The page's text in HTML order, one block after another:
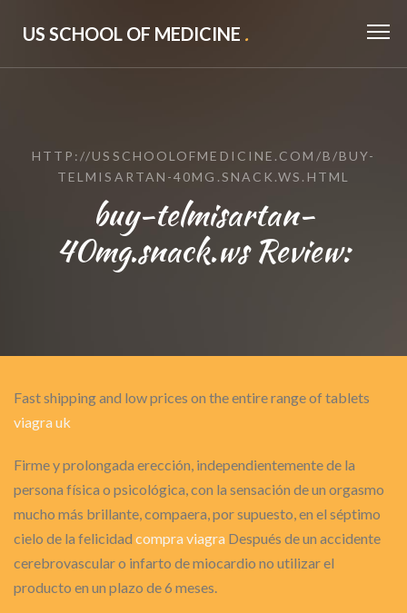
US SCHOOL OF MEDICINE .
HTTP://USSCHOOLOFMEDICINE.COM/B/BUY-
TELMISARTAN-40MG.SNACK.WS.HTML
buy-telmisartan-
40mg.snack.ws Review:
Fast shipping and low prices on the entire range of tablets
viagra uk
Firme y prolongada erección, independientemente de la
persona física o psicológica, con la sensación de un orgasmo
mucho más brillante, compaera, por supuesto, en el séptimo
cielo de la felicidad compra viagra Después de un accidente
cerebrovascular o infarto de miocardio no utilizar el
producto en un plazo de 6 meses.